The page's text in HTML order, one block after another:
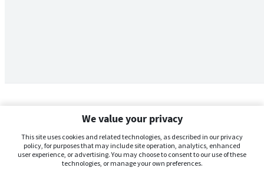
We value your privacy
This site uses cookies and related technologies, as described in our privacy
policy, for purposes that may include site operation, analytics, enhanced
user experience, or advertising. You may choose to consent to our use of these
technologies, or manage your own preferences.